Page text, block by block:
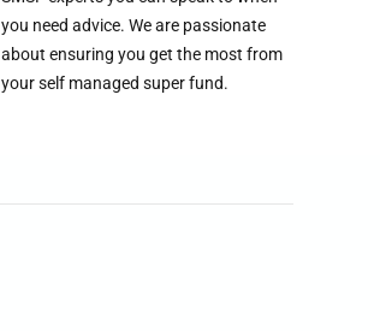
you need advice. We are passionate
about ensuring you get the most from
your self managed super fund.